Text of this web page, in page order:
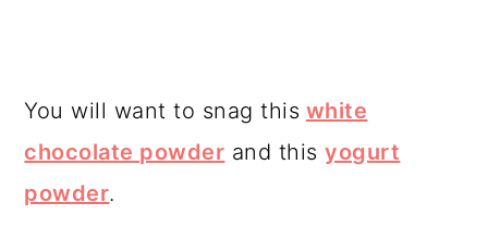
You will want to snag this white
chocolate powder and thisyogurt
powder.